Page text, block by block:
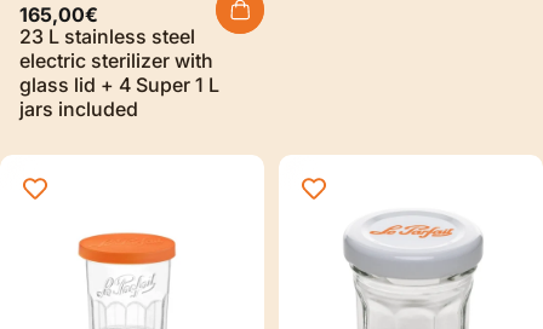
165,00€
23 L stainless steel
electric sterilizer with
glass lid + 4 Super 1 L
jars included